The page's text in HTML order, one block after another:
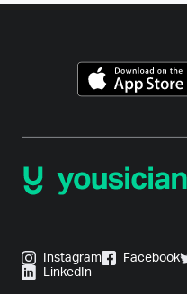
Instagram Facebook
LinkedIn